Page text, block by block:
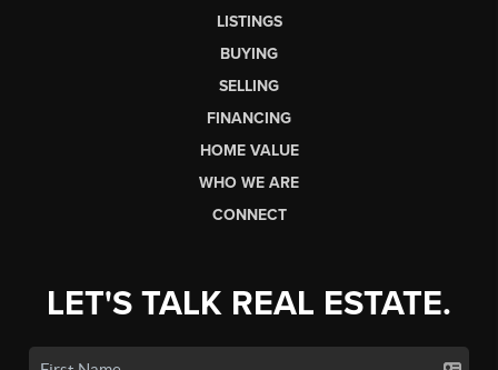
LISTINGS
BUYING
SELLING
FINANCING
HOME VALUE
WHO WE ARE
CONNECT
LET'S TALK REAL ESTATE.